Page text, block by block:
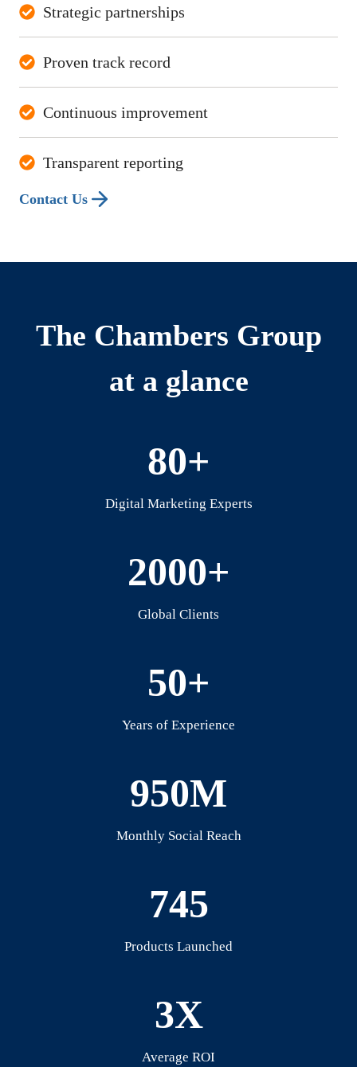
Strategic partnerships
Proven track record
Continuous improvement
Transparent reporting
Contact Us
The Chambers Group
at a glance
80+
Digital Marketing Experts
2000+
Global Clients
50+
Years of Experience
950M
Monthly Social Reach
745
Products Launched
3X
Average ROI